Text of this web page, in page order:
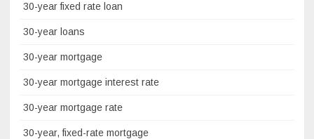
30-year fixed rate loan
30-year loans
30-year mortgage
30-year mortgage interest rate
30-year mortgage rate
30-year, fixed-rate mortgage